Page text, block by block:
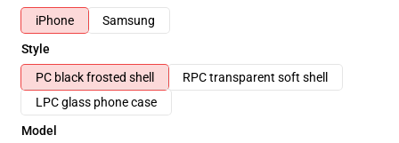
iPhone
Samsung
Style
PC black frosted shell
RPC transparent soft shell
LPC glass phone case
Model